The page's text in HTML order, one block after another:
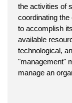
the activities of
coordinating
to accomplish
available
technological,
"management"
manage an